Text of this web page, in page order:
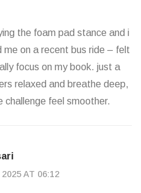
the foam pad stance and i
on a recent bus ride – felt
focus on my book. just a
relaxed and breathe deep,
feel smoother.
AT 06:12